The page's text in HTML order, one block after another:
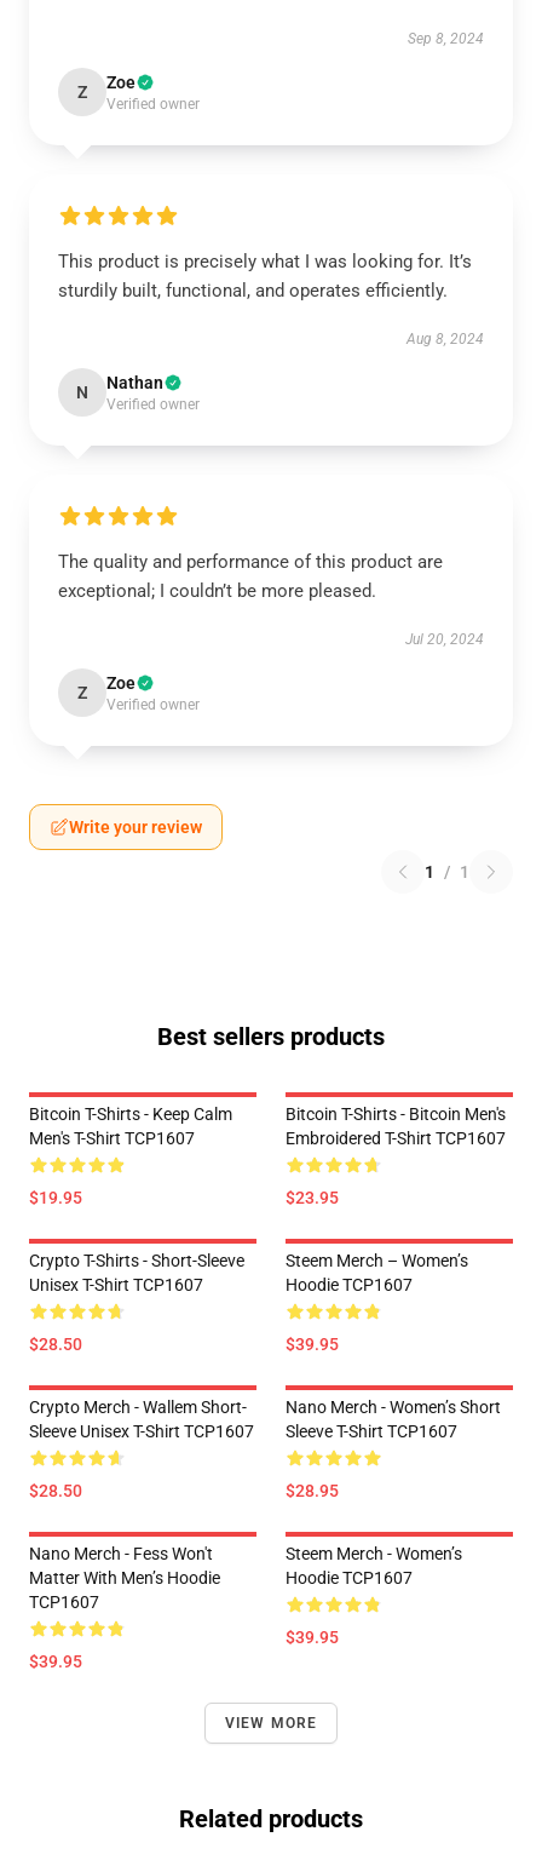
Sep 8, 2024
Z Zoe
Verified owner
This product is precisely what I was looking for. It’s
sturdily built, functional, and operates efficiently.
Aug 8, 2024
N Nathan
Verified owner
The quality and performance of this product are
exceptional; I couldn’t be more pleased.
Jul 20, 2024
Z Zoe
Verified owner
Write your review
1 / 1
Best sellers products
Bitcoin T-Shirts - Keep Calm
Men's T-Shirt TCP1607
$19.95
Bitcoin T-Shirts - Bitcoin Men's
Embroidered T-Shirt TCP1607
$23.95
Crypto T-Shirts - Short-Sleeve
Unisex T-Shirt TCP1607
$28.50
Steem Merch – Women’s
Hoodie TCP1607
$39.95
Crypto Merch - Wallem Short-
Sleeve Unisex T-Shirt TCP1607
$28.50
Nano Merch - Women’s Short
Sleeve T-Shirt TCP1607
$28.95
Nano Merch - Fess Won't
Matter With Men’s Hoodie
TCP1607
$39.95
Steem Merch - Women’s
Hoodie TCP1607
$39.95
VIEW MORE
Related products